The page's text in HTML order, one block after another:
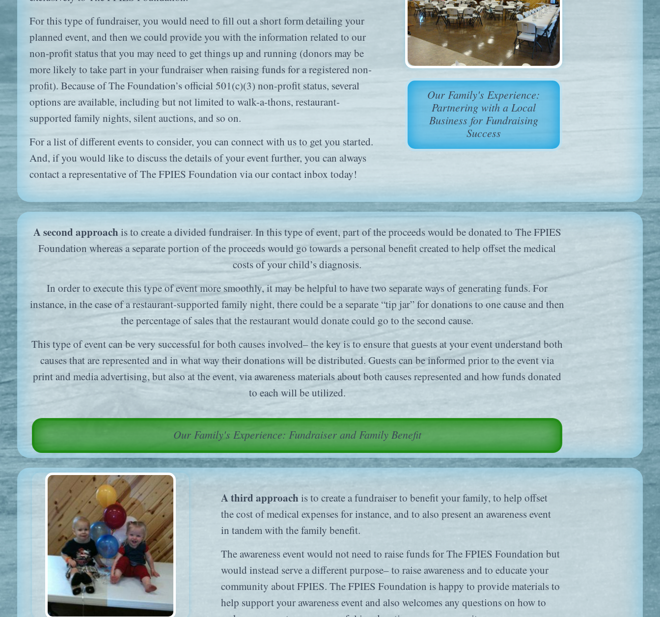
For this type of fundraiser, you would need to fill out a short form detailing your
planned event, and then we could provide you with the information related to our
non-profit status that you may need to get things up and running (donors may be
more likely to take part in your fundraiser when raising funds for a registered non-
profit). Because of The Foundation’s official 501(c)(3) non-profit status, several
options are available, including but not limited to walk-a-thons, restaurant-
supported family nights, silent auctions, and so on.
For a list of different events to consider, you can connect with us to get you started.
And, if you would like to discuss the details of your event further, you can always
contact a representative of The FPIES Foundation via our contact inbox today!
Our Family's Experience:
Partnering with a Local
Business for Fundraising
Success
A second approachis to create a divided fundraiser. In this type of event, part of the proceeds would be donated to The FPIES
Foundation whereas a separate portion of the proceeds would go towards a personal benefit created to help offset the medical
costs of your child’s diagnosis.
In order to execute this type of event more smoothly, it may be helpful to have two separate ways of generating funds. For
instance, in the case of a restaurant-supported family night, there could be a separate “tip jar” for donations to one cause and then
the percentage of sales that the restaurant would donate could go to the second cause.
This type of event can be very successful for both causes involved– the key is to ensure that guests at your event understand both
causes that are represented and in what way their donations will be distributed. Guests can be informed prior to the event via
print and media advertising, but also at the event, via awareness materials about both causes represented and how funds donated
to each will be utilized.
Our Family's Experience: Fundraiser and Family Benefit
A third approach is to create a fundraiser to benefit your family, to help offset
the cost of medical expenses for instance, and to also present an awareness event
in tandem with the family benefit.
The awareness event would not need to raise funds for The FPIES Foundation but
would instead serve a different purpose– to raise awareness and to educate your
community about FPIES. The FPIES Foundation is happy to provide materials to
help support your awareness event and also welcomes any questions on how to